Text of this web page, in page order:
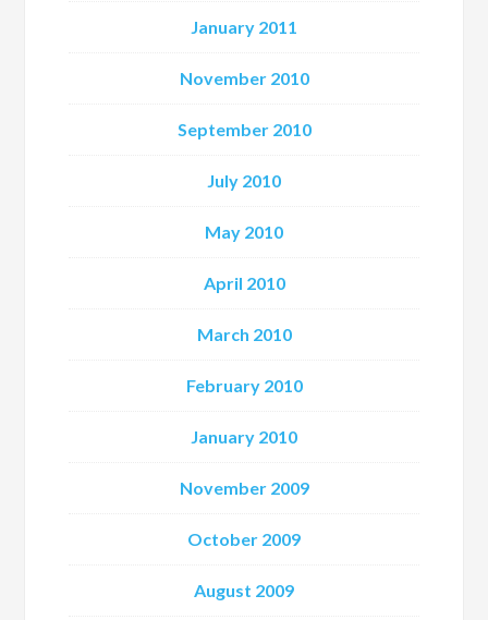
January 2011
November 2010
September 2010
July 2010
May 2010
April 2010
March 2010
February 2010
January 2010
November 2009
October 2009
August 2009